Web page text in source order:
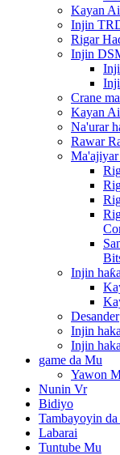
Kayan
Injin
Rigar
Injin
Crane
Kayan
Na'urar
Rawar
Injin
Desander
Injin
Injin
game da Mu
Yawon
Nunin Vr
Bidiyo
Tambayoyin
Labarai
Tuntube Mu